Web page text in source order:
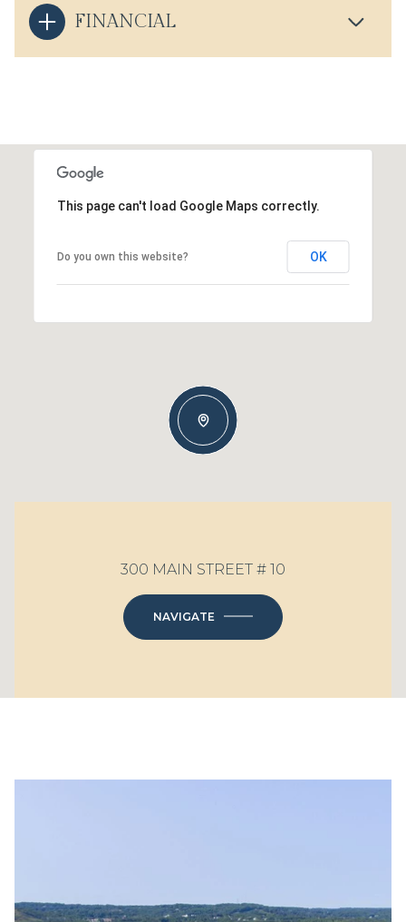
FINANCIAL
This page can't load Google Maps correctly.
Do you own this website? OK
300 MAIN STREET # 10
NAVIGATE